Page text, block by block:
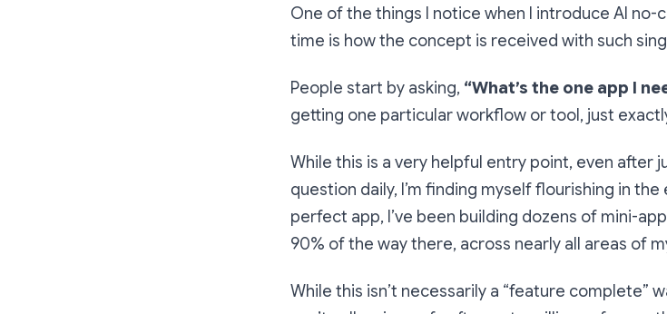
One of the things I notice when I introduce AI
time is how the concept is received with such
People start by asking, “What’s the one app I
getting one particular workflow or tool, just
While this is a very helpful entry point, even after
question daily, I’m finding myself flourishing in
perfect app, I’ve been building dozens of mini-
90% of the way there, across nearly all areas of
While this isn’t necessarily a “feature complete”